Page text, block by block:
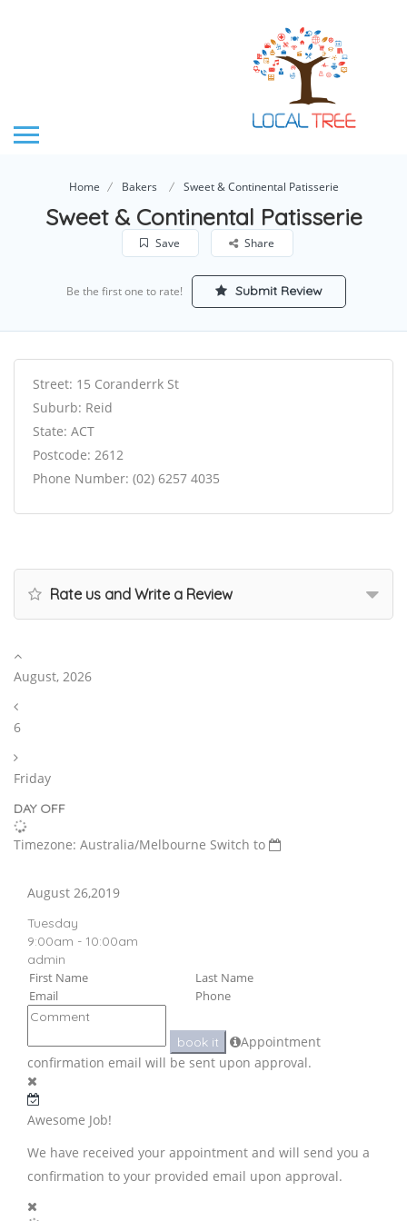
Home Bakers Sweet & Continental Patisserie
Sweet & Continental Patisserie
Save Share
Be the first one to rate! Submit Review
Street: 15 Coranderrk St
Suburb: Reid
State: ACT
Postcode: 2612
Phone Number: (02) 6257 4035
Rate us and Write a Review
August, 2026
6
Friday
DAY OFF
Timezone: Australia/Melbourne Switch to
August 26,2019
Tuesday
9:00am - 10:00am
admin
book it
Appointment
confirmation email will be sent upon approval.
Awesome Job!
We have received your appointment and will send you a
confirmation to your provided email upon approval.